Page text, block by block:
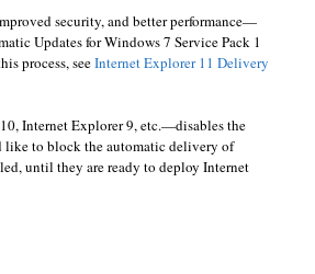
security, and better performance—
Updates for Windows 7 Service Pack 1
process, seeInternet Explorer 11 Delivery
Internet Explorer 9, etc.—disables the
like to block the automatic delivery of
until they are ready to deploy Internet